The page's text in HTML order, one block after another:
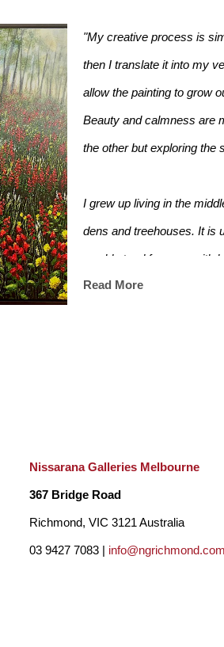
"My creative process is
then I translate it into my
allow the painting to grow
Beauty and calmness are
the other but exploring the
I grew up living in the
dens and treehouses. It is
would stand for ages with
are."
Read More
Nissarana Galleries Melbourne
367 Bridge Road
Richmond, VIC 3121 Australia
03 9427 7083 | info@ngrichmond.com